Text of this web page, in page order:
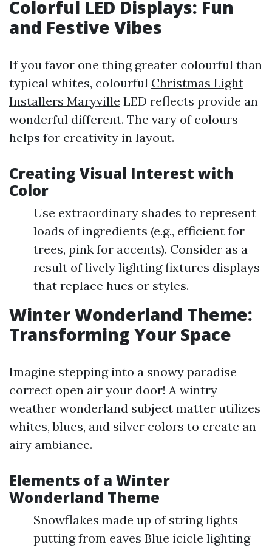
Colorful LED Displays: Fun
and Festive Vibes
If you favor one thing greater colourful than
typical whites, colourful Christmas Light
Installers Maryville LED reflects provide an
wonderful different. The vary of colours
helps for creativity in layout.
Creating Visual Interest with
Color
Use extraordinary shades to represent
loads of ingredients (e.g., efficient for
trees, pink for accents). Consider as a
result of lively lighting fixtures displays
that replace hues or styles.
Winter Wonderland Theme:
Transforming Your Space
Imagine stepping into a snowy paradise
correct open air your door! A wintry
weather wonderland subject matter utilizes
whites, blues, and silver colors to create an
airy ambiance.
Elements of a Winter
Wonderland Theme
Snowflakes made up of string lights
putting from eaves Blue icicle lighting